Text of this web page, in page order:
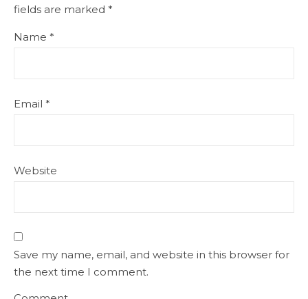
fields are marked *
Name *
Email *
Website
Save my name, email, and website in this browser for
the next time I comment.